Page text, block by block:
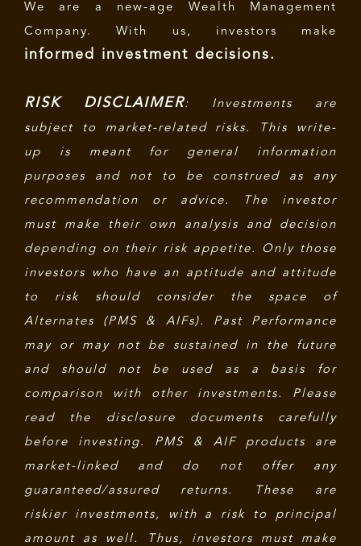
We are a new-age Wealth Management
Company. With us, investors make
informed investment decisions.
RISK DISCLAIMER: Investments are
subject to market-related risks. This write-
up is meant for general information
purposes and not to be construed as any
recommendation or advice. The investor
must make their own analysis and decision
depending on their risk appetite. Only those
investors who have an aptitude and attitude
to risk should consider the space of
Alternates (PMS & AIFs). Past Performance
may or may not be sustained in the future
and should not be used as a basis for
comparison with other investments. Please
read the disclosure documents carefully
before investing. PMS & AIF products are
market-linked and do not offer any
guaranteed/assured returns. These are
riskier investments, with a risk to principal
amount as well. Thus, investors must make